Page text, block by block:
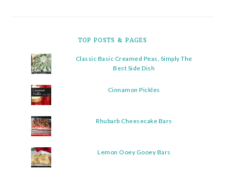
TOP POSTS & PAGES
Classic Basic Creamed Peas, Simply The
Best Side Dish
Cinnamon Pickles
Rhubarb Cheesecake Bars
Lemon Ooey Gooey Bars